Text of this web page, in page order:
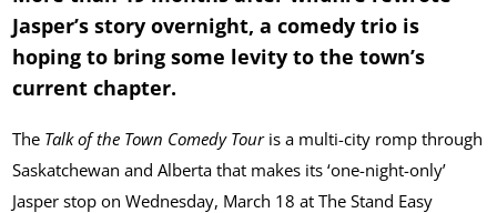
Jasper’s story overnight, a comedy trio is
hoping to bring some levity to the town’s
current chapter.
The Talk of the Town Comedy Touris a multi-city romp through
Saskatchewan and Alberta that makes its ‘one-night-only’
Jasper stop on Wednesday, March 18 at The Stand Easy